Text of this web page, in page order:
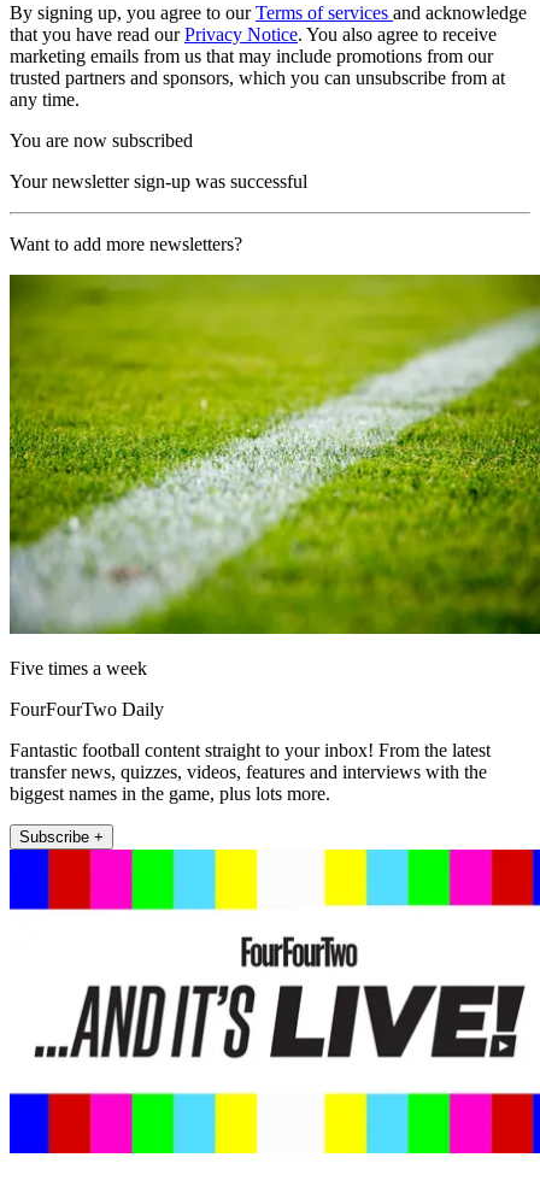
By signing up, you agree to ourTerms of services and acknowledge
that you have read ourPrivacy Notice. You also agree to receive
marketing emails from us that may include promotions from our
trusted partners and sponsors, which you can unsubscribe from at
any time.
You are now subscribed
Your newsletter sign-up was successful
Want to add more newsletters?
Five times a week
FourFourTwo Daily
Fantastic football content straight to your inbox! From the latest
transfer news, quizzes, videos, features and interviews with the
biggest names in the game, plus lots more.
Subscribe +